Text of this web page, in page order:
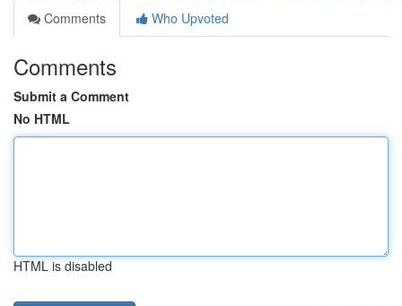
Comments
Who Upvoted
Comments
Submit a Comment
No HTML
HTML is disabled